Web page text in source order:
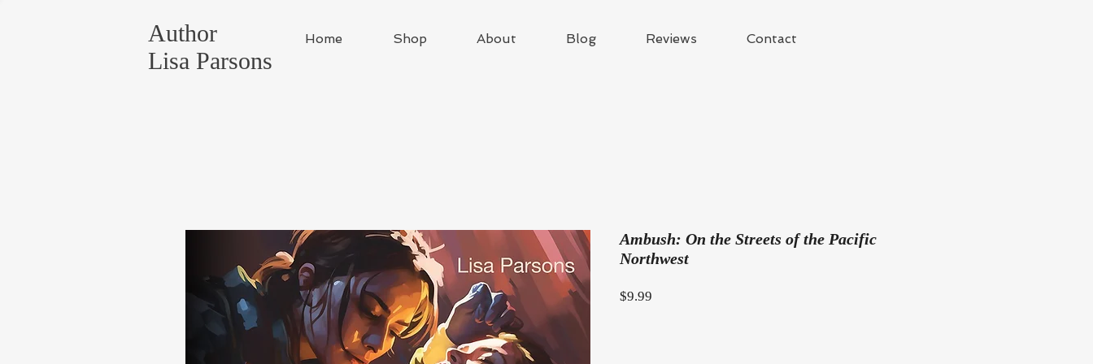
Home Shop About Blog Reviews Contact
Author
Lisa Parsons
Ambush: On the Streets of the Pacific
Northwest
$9.99